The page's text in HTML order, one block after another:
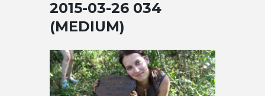
2015-03-26 034
(MEDIUM)